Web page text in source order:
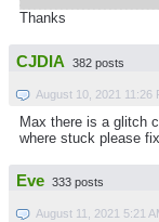
Thanks
CJDIA 382 posts
August 10, 2021 11:26
Max there is a glitch
where stuck please
Eve 333 posts
August 11, 2021 5:21